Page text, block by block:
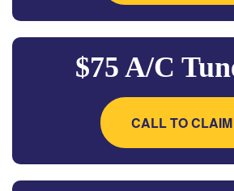
$75 A/C
CALL TO CLAIM